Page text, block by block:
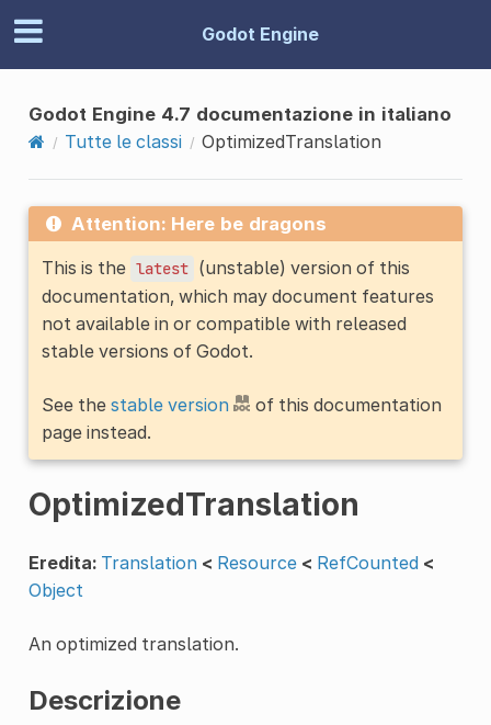
Godot Engine
Godot Engine 4.7 documentazione in italiano
Tutte le classi
OptimizedTranslation
Attention: Here be dragons
This is the latest (unstable) version of this
documentation, which may document features
not available in or compatible with released
stable versions of Godot.
See the stable version
of this documentation
page instead.
OptimizedTranslation
Eredita: Translation < Resource < RefCounted <
Object
An optimized translation.
Descrizione